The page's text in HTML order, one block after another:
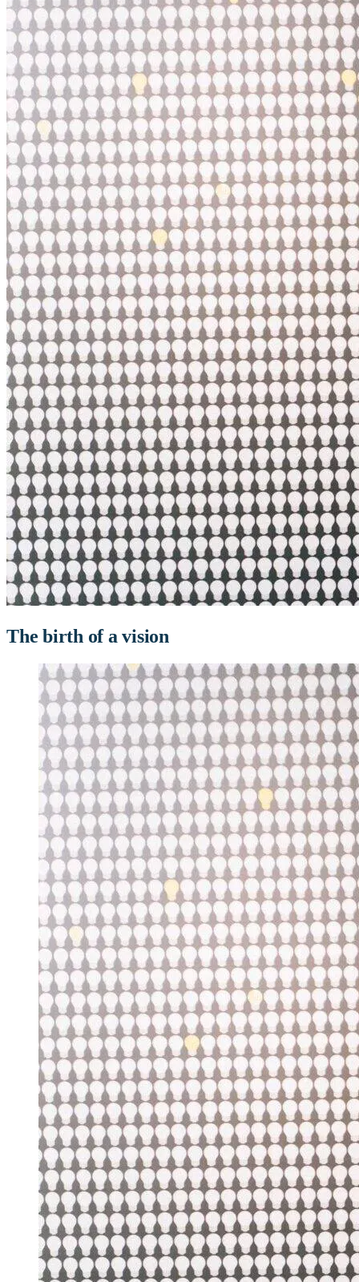
The birth of a vision